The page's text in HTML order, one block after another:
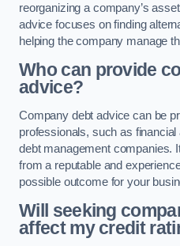
reorganizing a company’s
advice focuses on finding
helping the company manage
Who can provide
advice?
Company debt advice can be
professionals, such as
debt management companies.
from a reputable and
possible outcome for your
Will seeking
affect my credit